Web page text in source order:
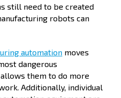
still need to be created
robots can
automation moves
dangerous
them to do more
Additionally, individual